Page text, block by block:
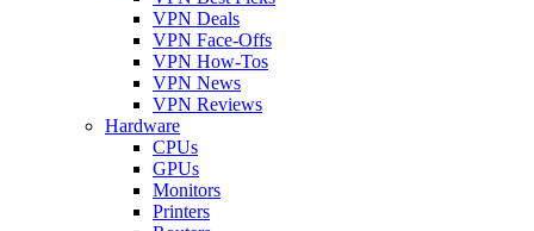
VPN Deals
VPN Face-Offs
VPN How-Tos
VPN News
VPN Reviews
Hardware
CPUs
GPUs
Monitors
Printers